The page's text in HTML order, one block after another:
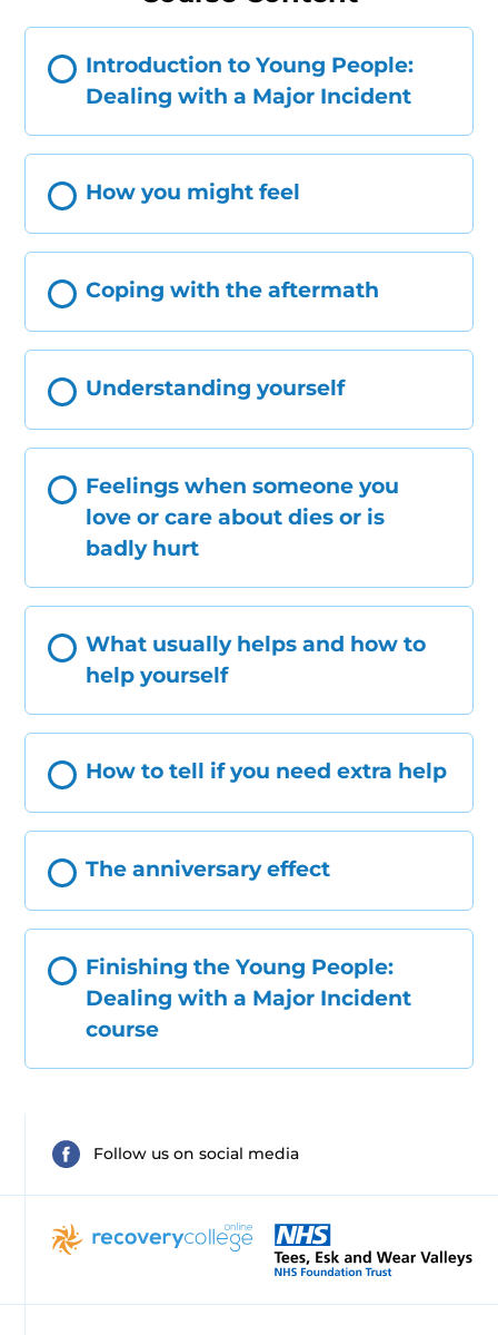
Introduction to Young People:
Dealing with a Major Incident
How you might feel
Coping with the aftermath
Understanding yourself
Feelings when someone you
love or care about dies or is
badly hurt
What usually helps and how to
help yourself
How to tell if you need extra help
The anniversary effect
Finishing the Young People:
Dealing with a Major Incident
course
Follow us on social media